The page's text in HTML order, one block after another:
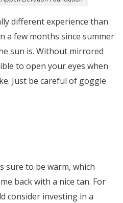
different experience than
a few months since summer
sun is. Without mirrored
to open your eyes when
Just be careful of goggle
sure to be warm, which
back with a nice tan. For
consider investing in a